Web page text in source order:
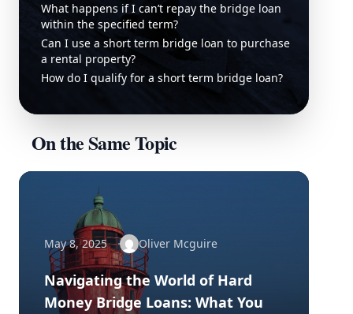
What happens if I can’t repay the bridge loan
within the specified term?
Can I use a short term bridge loan to purchase
a rental property?
How do I qualify for a short term bridge loan?
On the Same Topic
May 8, 2025 Oliver Mcguire
Navigating the World of Hard
Money Bridge Loans: What You